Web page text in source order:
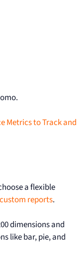
Metrics to Track and
a flexible
custom reports.
dimensions and
like bar, pie, and